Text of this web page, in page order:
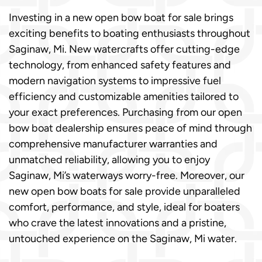
Investing in a new open bow boat for sale brings
exciting benefits to boating enthusiasts throughout
Saginaw, Mi. New watercrafts offer cutting-edge
technology, from enhanced safety features and
modern navigation systems to impressive fuel
efficiency and customizable amenities tailored to
your exact preferences. Purchasing from our open
bow boat dealership ensures peace of mind through
comprehensive manufacturer warranties and
unmatched reliability, allowing you to enjoy
Saginaw, Mi’s waterways worry-free. Moreover, our
new open bow boats for sale provide unparalleled
comfort, performance, and style, ideal for boaters
who crave the latest innovations and a pristine,
untouched experience on the Saginaw, Mi water.